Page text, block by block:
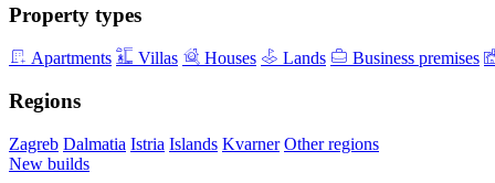
Property types
Apartments Villas Houses Lands Business premises
Regions
Zagreb Dalmatia Istria Islands Kvarner Other regions
New builds